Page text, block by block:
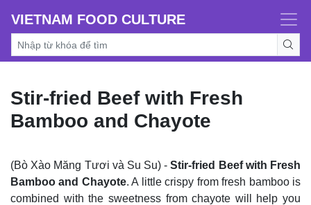
VIETNAM FOOD CULTURE
Stir-fried Beef with Fresh
Bamboo and Chayote
(Bò Xào Măng Tươi và Su Su) -Stir-fried Beef with Fresh
Bamboo and Chayote. A little crispy from fresh bamboo is
combined with the sweetness from chayote will help you